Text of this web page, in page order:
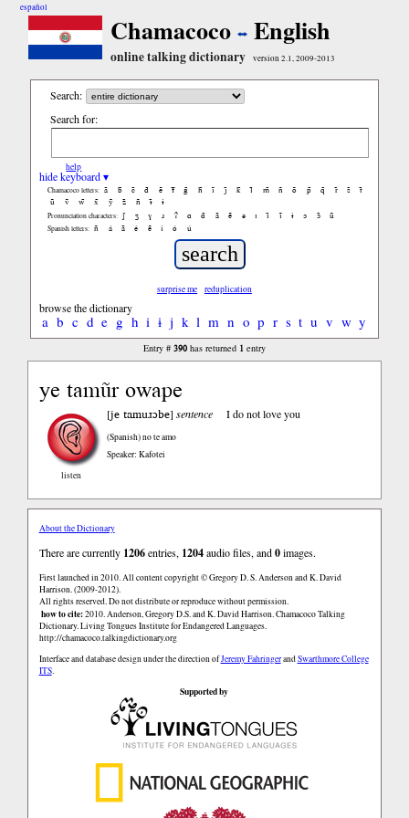
español
Chamacoco English
online talking dictionary version 2.1, 2009-2013
Search:
Search for:
help
hide keyboard ▾
Chamacoco letters: ã b̃ c̃ d̃ ẽ f̃ g̃ h̃ ĩ j̃ k̃ l̃ m̃ ñ õ p̃ q̃ r̃ s̃
t̃
ũ
ṽ w̃ x̃ ỹ z̃ ñ ɨ̃ ɨ
Pronunciation characters: ʃ ʒ ɣ ɹ ʔ ɑ ɑ̃ ã ẽ ə ɪ ɪ̃ ĩ ɨ ɔ ɔ̃ ũ
Spanish letters: ñ á ã é ẽ í ó ú
surprise me reduplication
browse the dictionary
a b c d e g h i ɨ j k l m n o p r s t u v w y
Entry # 390has returned 1entry
ye tamũr owape
listen
[je tamuɹɔbe]sentence I do not love you
(Spanish)no te amo
Speaker: Kafotei
About the Dictionary
There are currently 1206entries, 1204audio files, and0images.
First launched in 2010. All content copyright © Gregory D. S. Anderson and K. David
Harrison. (2009-2012).
All rights reserved. Do not distribute or reproduce without permission.
how to cite:2010. Anderson, Gregory D.S. and K. David Harrison. Chamacoco Talking
Dictionary. Living Tongues Institute for Endangered Languages.
http://chamacoco.talkingdictionary.org
Interface and database design under the direction ofJeremy FahringerandSwarthmore College
ITS.
Supported by